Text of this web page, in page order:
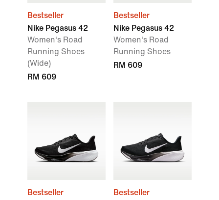
Bestseller
Nike Pegasus 42
Women's Road
Running Shoes
(Wide)
RM 609
Bestseller
Nike Pegasus 42
Women's Road
Running Shoes
RM 609
Bestseller
Bestseller